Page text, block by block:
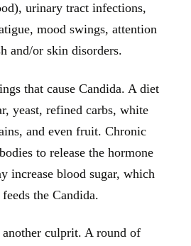
urinary tract infections,
mood swings, attention
and/or skin disorders.
that cause Candida. A diet
yeast, refined carbs, white
and even fruit. Chronic
to release the hormone
increase blood sugar, which
the Candida.
culprit. A round of